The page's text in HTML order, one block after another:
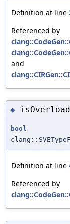
Definition at line
Referenced by
and
◆
bool
Definition at line
Referenced by